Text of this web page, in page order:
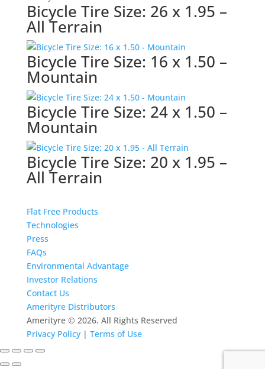
Bicycle Tire Size: 26 x 1.95 –
All Terrain
Bicycle Tire Size: 16 x 1.50 –
Mountain
Bicycle Tire Size: 24 x 1.50 –
Mountain
Bicycle Tire Size: 20 x 1.95 –
All Terrain
Flat Free Products
Technologies
Press
FAQs
Environmental Advantage
Investor Relations
Contact Us
Amerityre Distributors
Amerityre © 2026. All Rights Reserved
Privacy Policy| Terms of Use